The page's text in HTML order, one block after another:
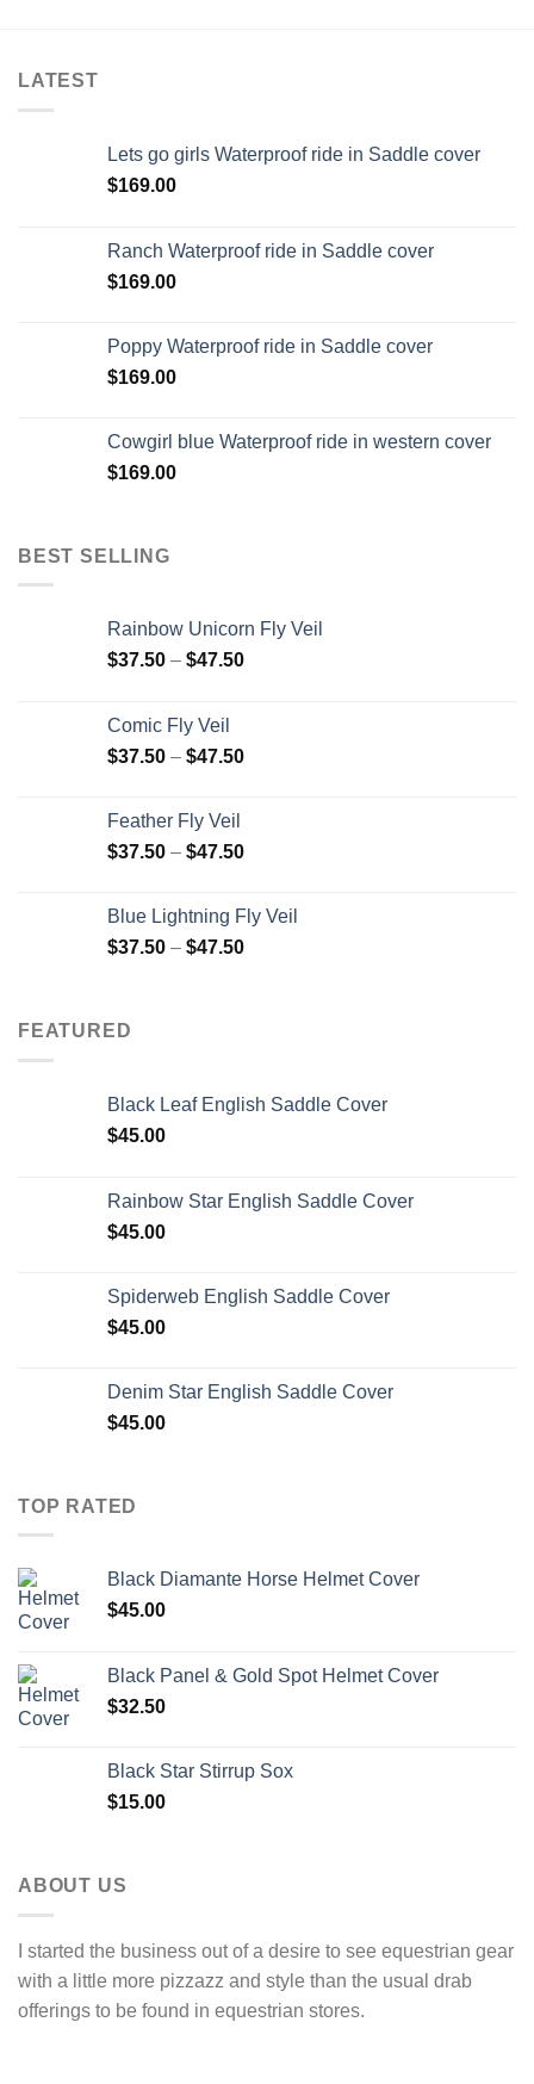
LATEST
Lets go girls Waterproof ride in Saddle cover
$169.00
Ranch Waterproof ride in Saddle cover
$169.00
Poppy Waterproof ride in Saddle cover
$169.00
Cowgirl blue Waterproof ride in western cover
$169.00
BEST SELLING
Rainbow Unicorn Fly Veil
$37.50 – $47.50
Comic Fly Veil
$37.50 – $47.50
Feather Fly Veil
$37.50 – $47.50
Blue Lightning Fly Veil
$37.50 – $47.50
FEATURED
Black Leaf English Saddle Cover
$45.00
Rainbow Star English Saddle Cover
$45.00
Spiderweb English Saddle Cover
$45.00
Denim Star English Saddle Cover
$45.00
TOP RATED
Black Diamante Horse Helmet Cover
$45.00
Black Panel & Gold Spot Helmet Cover
$32.50
Black Star Stirrup Sox
$15.00
ABOUT US
I started the business out of a desire to see equestrian gear
with a little more pizzazz and style than the usual drab
offerings to be found in equestrian stores.